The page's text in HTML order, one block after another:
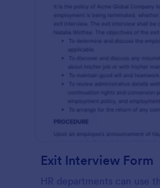
Exit Interview Form
HR departments can use